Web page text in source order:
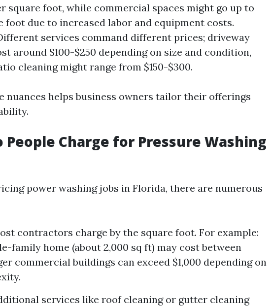
square foot, while commercial spaces might go up to
foot due to increased labor and equipment costs.
services command different prices; driveway
around $100-$250 depending on size and condition,
cleaning might range from $150-$300.
nuances helps business owners tailor their offerings
People Charge for Pressure Washing
power washing jobs in Florida, there are numerous
contractors charge by the square foot. For example:
family home (about 2,000 sq ft) may cost between
commercial buildings can exceed $1,000 depending on
services like roof cleaning or gutter cleaning